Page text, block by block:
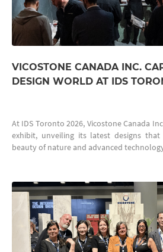
VICOSTONE CANADA INC.
DESIGN WORLD AT IDS
At IDS Toronto 2026, Vicostone Canada
exhibit, unveiling its latest designs that
beauty of nature and advanced